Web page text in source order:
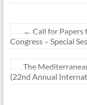
← Call for
Congress – Special
The
(22nd Annual